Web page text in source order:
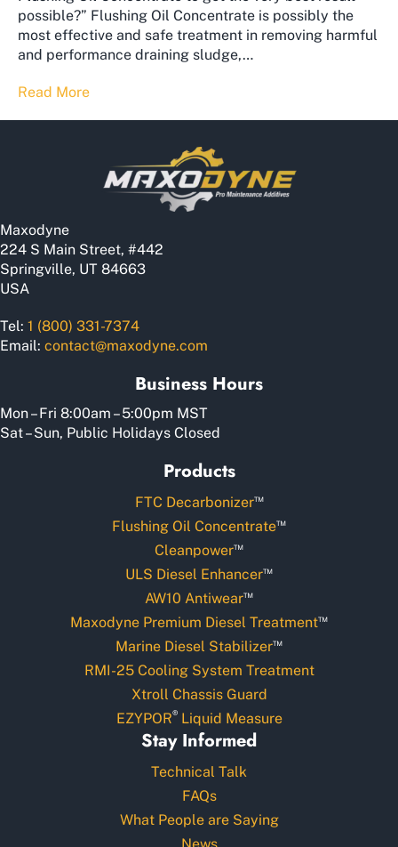
possible?” ​Flushing Oil Concentrate is possibly the
most effective and safe treatment in removing harmful
and performance draining sludge,…
Read More
Maxodyne
224 S Main Street, #442
Springville, UT 84663
USA
Tel: 1 (800) 331-7374
Email: contact@maxodyne.com
Business Hours
Mon – Fri 8:00am – 5:00pm MST
Sat – Sun, Public Holidays Closed
Products
FTC Decarbonizer™
Flushing Oil Concentrate™
Cleanpower™
ULS Diesel Enhancer™
AW10 Antiwear™
Maxodyne Premium Diesel Treatment™
Marine Diesel Stabilizer™
RMI-25 Cooling System Treatment
Xtroll Chassis Guard
EZYPOR®Liquid Measure
Stay Informed
Technical Talk
FAQs
What People are Saying